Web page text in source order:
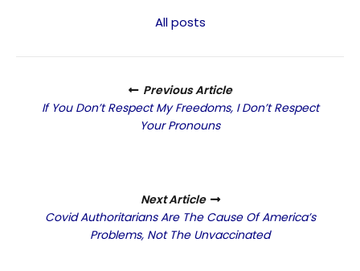
All posts
Previous Article
If You Don’t Respect My Freedoms, I Don’t Respect
Your Pronouns
Next Article
Covid Authoritarians Are The Cause Of America’s
Problems, Not The Unvaccinated